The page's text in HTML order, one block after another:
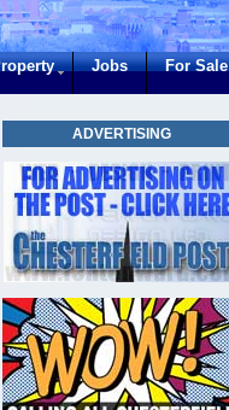
Jobs For Sale
ADVERTISING